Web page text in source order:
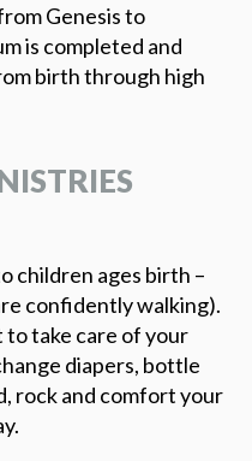
Genesis to
is completed and
birth through high
children ages birth –
confidently walking).
to take care of your
diapers, bottle
rock and comfort your